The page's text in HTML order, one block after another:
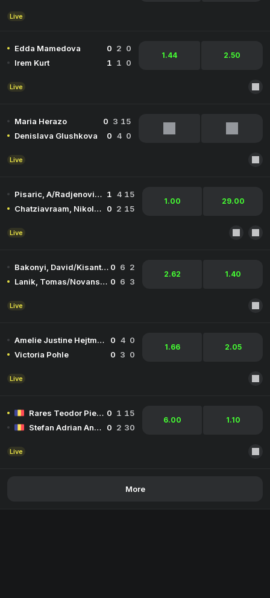
Live
Edda Mamedova 0 2 0
Irem Kurt
1 1 0
1.44 2.50
Live
Maria Herazo 0 3 15
Denislava Glushkova
0 4 0
Live
Pisaric, A/Radjenovic, V 1 4 15
Chatziavraam, Nikolaos/Kountourakis, Ioannis
0 2 15
1.00 29.00
Live
Bakonyi, David/Kisantal, Botond 0 6 2
Lanik, Tomas/Novansky, Michal 0 6 3
2.62 1.40
Live
Amelie Justine Hejtmanek 0 4 0
Victoria Pohle
0 3 0
1.66 2.05
Live
Rares Teodor Pieleanu 0 1 15
Stefan Adrian Andreescu
0 2 30
6.00 1.10
Live
More